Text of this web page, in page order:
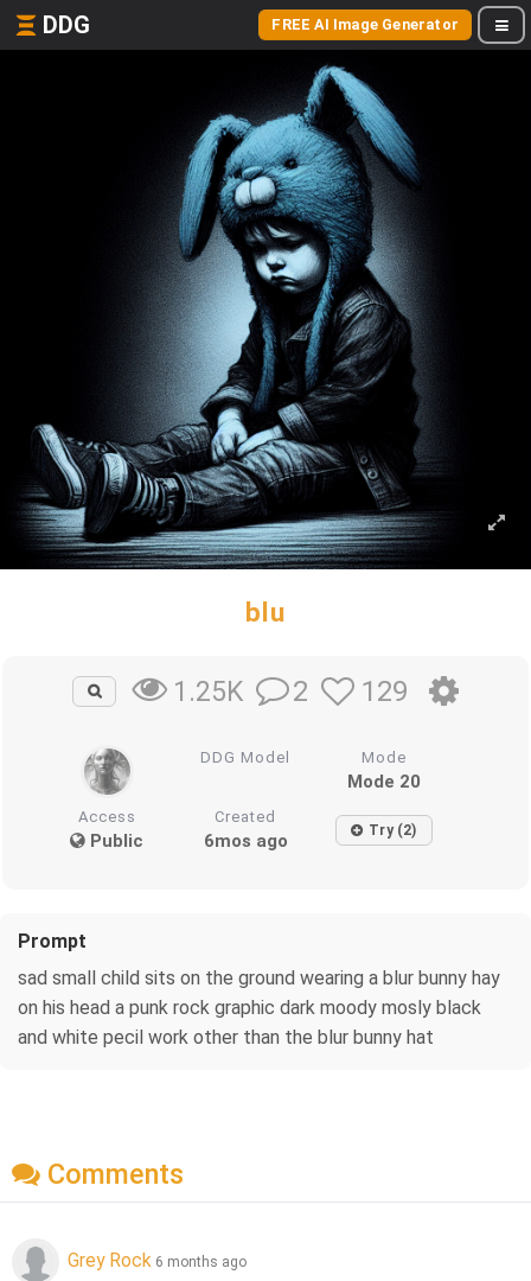
DDG FREE AI Image Generator
blu
1.25K 2 129
DDG Model Mode
Mode 20
Access
Public
Created
6mos ago Try (2)
Prompt
sad small child sits on the ground wearing a blur bunny hay
on his head a punk rock graphic dark moody mosly black
and white pecil work other than the blur bunny hat
Comments
Grey Rock 6 months ago